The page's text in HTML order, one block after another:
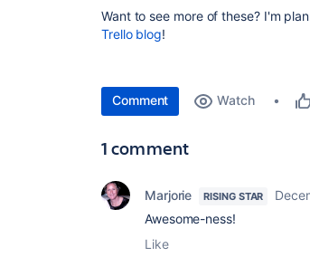
Want to see more of these? I'm
Trello blog!
Comment Watch
1 comment
Marjorie RISING STAR
Awesome-ness!
Like